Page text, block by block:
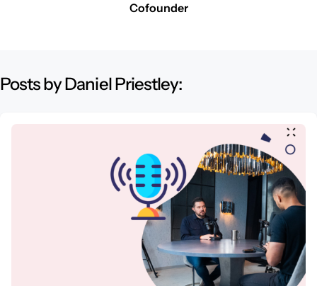
Cofounder
Posts by Daniel Priestley: